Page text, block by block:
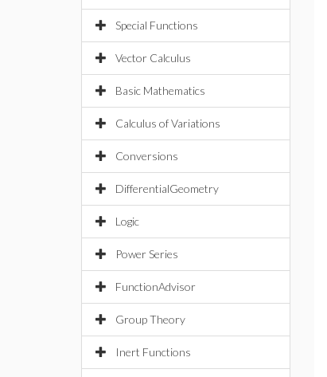
Special Functions
Vector Calculus
Basic Mathematics
Calculus of Variations
Conversions
DifferentialGeometry
Logic
Power Series
FunctionAdvisor
Group Theory
Inert Functions